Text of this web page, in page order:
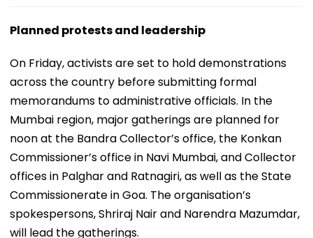
Planned protests and leadership
On Friday, activists are set to hold demonstrations
across the country before submitting formal
memorandums to administrative officials. In the
Mumbai region, major gatherings are planned for
noon at the Bandra Collector’s office, the Konkan
Commissioner’s office in Navi Mumbai, and Collector
offices in Palghar and Ratnagiri, as well as the State
Commissionerate in Goa. The organisation’s
spokespersons, Shriraj Nair and Narendra Mazumdar,
will lead the gatherings.